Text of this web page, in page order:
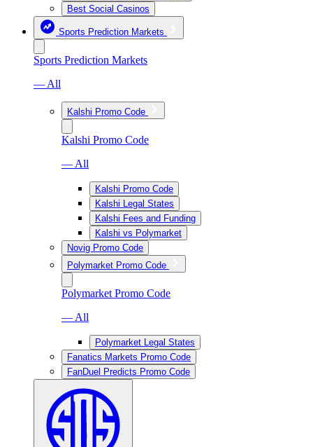
Best Social Casinos
Sports Prediction Markets
Sports Prediction Markets
— All
Kalshi Promo Code
Kalshi Promo Code
— All
Kalshi Promo Code
Kalshi Legal States
Kalshi Fees and Funding
Kalshi vs Polymarket
Novig Promo Code
Polymarket Promo Code
Polymarket Promo Code
— All
Polymarket Legal States
Fanatics Markets Promo Code
FanDuel Predicts Promo Code